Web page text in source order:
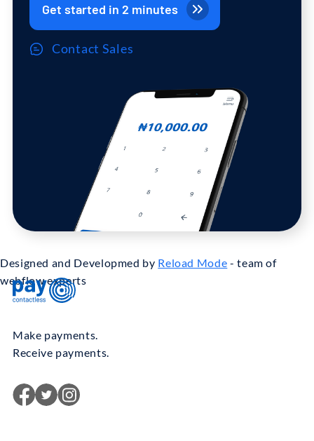
Get started in 2 minutes
Contact Sales
Designed and Developmed by Reload Mode - team of
webflow experts
Make payments.
Receive payments.